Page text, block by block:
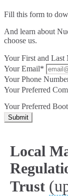
Fill this form to
And learn about
choose us.
Your First and Last
Your Email*
Your Phone
Your Preferred
Your Preferred
Submit
Local
Trust